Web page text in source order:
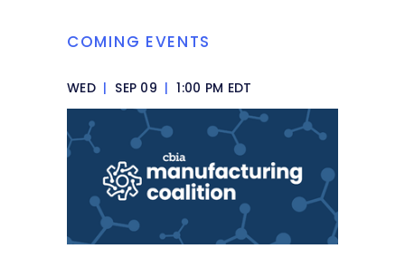
COMING EVENTS
WED | SEP 09 | 1:00 PM EDT